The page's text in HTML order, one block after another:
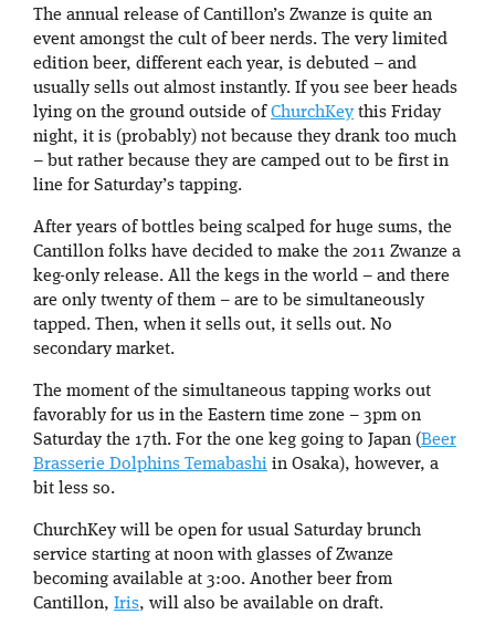
The annual release of Cantillon’s Zwanze is quite an
event amongst the cult of beer nerds. The very limited
edition beer, different each year, is debuted – and
usually sells out almost instantly. If you see beer heads
lying on the ground outside of ChurchKey this Friday
night, it is (probably) not because they drank too much
– but rather because they are camped out to be first in
line for Saturday’s tapping.
After years of bottles being scalped for huge sums, the
Cantillon folks have decided to make the 2011 Zwanze a
keg-only release. All the kegs in the world – and there
are only twenty of them – are to be simultaneously
tapped. Then, when it sells out, it sells out. No
secondary market.
The moment of the simultaneous tapping works out
favorably for us in the Eastern time zone – 3pm on
Saturday the 17th. For the one keg going to Japan (Beer
Brasserie Dolphins Temabashi in Osaka), however, a
bit less so.
ChurchKey will be open for usual Saturday brunch
service starting at noon with glasses of Zwanze
becoming available at 3:00. Another beer from
Cantillon, Iris, will also be available on draft.